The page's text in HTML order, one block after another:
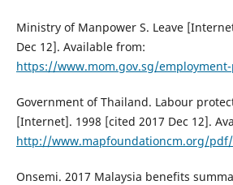
Ministry of Manpower S. Leave
Dec 12]. Available from:
https://www.mom.gov.sg/
Government of Thailand. Labour
[Internet]. 1998 [cited 2017 Dec 12].
http://www.mapfoundationcm.org/
Onsemi. 2017 Malaysia benefits